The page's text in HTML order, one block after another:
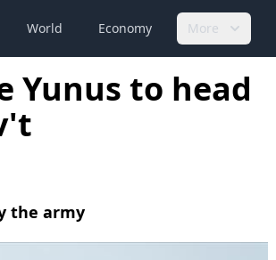
World Economy More
Yunus to head
the army